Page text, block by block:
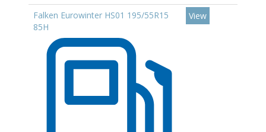
Falken Eurowinter HS01 195/55R15
85H
View